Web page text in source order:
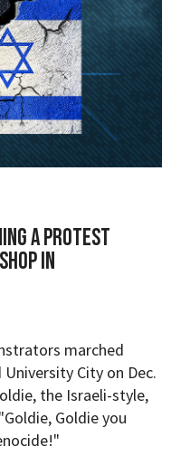
a protest
in
marched
City on Dec.
the Israeli-style,
"Goldie, Goldie you